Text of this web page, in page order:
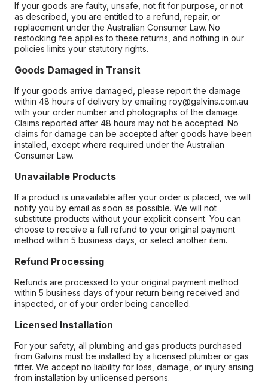
If your goods are faulty, unsafe, not fit for purpose, or not
as described, you are entitled to a refund, repair, or
replacement under the Australian Consumer Law. No
restocking fee applies to these returns, and nothing in our
policies limits your statutory rights.
Goods Damaged in Transit
If your goods arrive damaged, please report the damage
within 48 hours of delivery by emailing roy@galvins.com.au
with your order number and photographs of the damage.
Claims reported after 48 hours may not be accepted. No
claims for damage can be accepted after goods have been
installed, except where required under the Australian
Consumer Law.
Unavailable Products
If a product is unavailable after your order is placed, we will
notify you by email as soon as possible. We will not
substitute products without your explicit consent. You can
choose to receive a full refund to your original payment
method within 5 business days, or select another item.
Refund Processing
Refunds are processed to your original payment method
within 5 business days of your return being received and
inspected, or of your order being cancelled.
Licensed Installation
For your safety, all plumbing and gas products purchased
from Galvins must be installed by a licensed plumber or gas
fitter. We accept no liability for loss, damage, or injury arising
from installation by unlicensed persons.